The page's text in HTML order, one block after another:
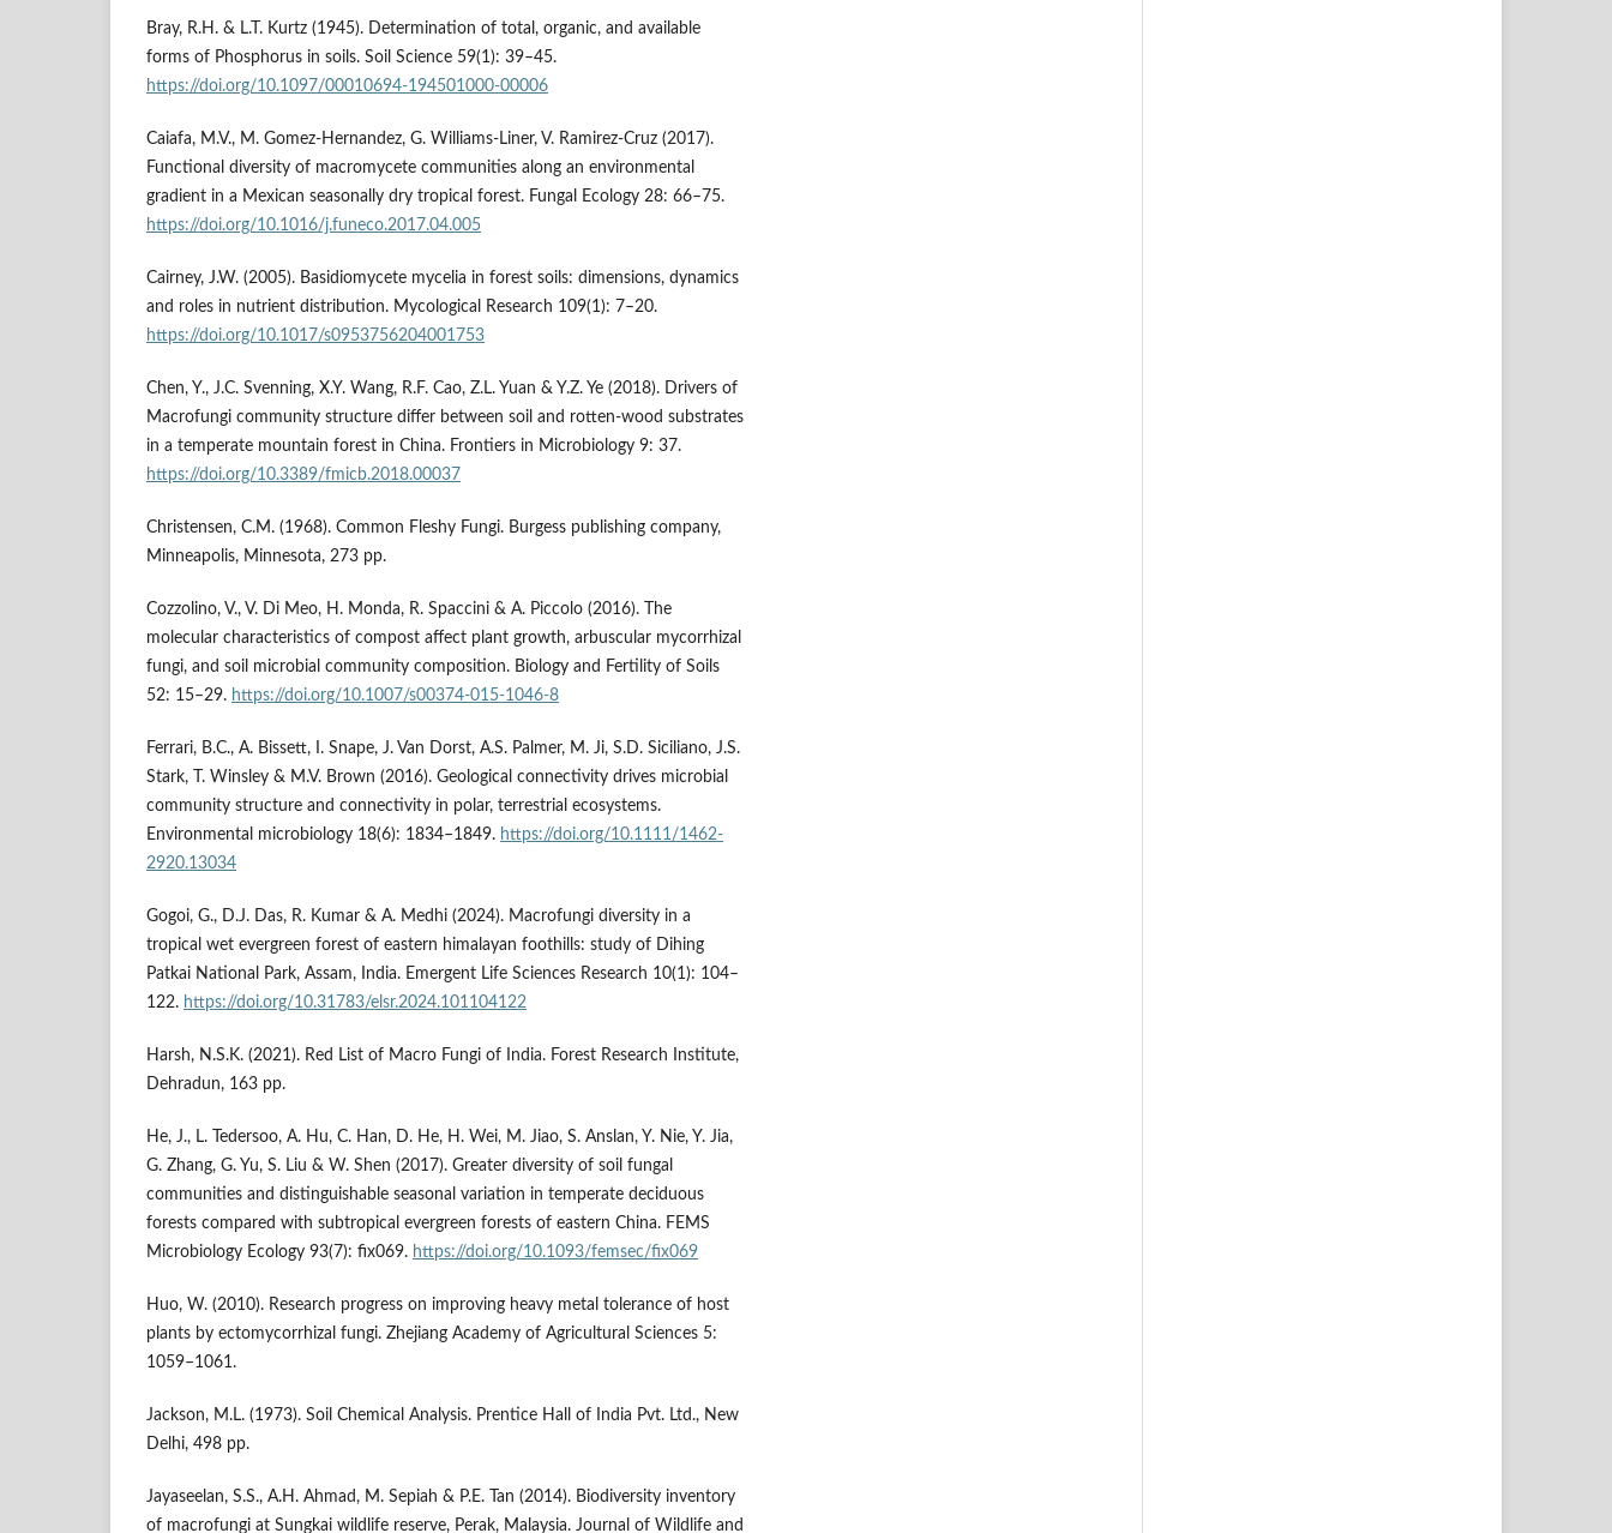
Bray, R.H. & L.T. Kurtz (1945). Determination of total, organic, and available
forms of Phosphorus in soils. Soil Science 59(1): 39–45.
https://doi.org/10.1097/00010694-194501000-00006
Caiafa, M.V., M. Gomez-Hernandez, G. Williams-Liner, V. Ramirez-Cruz (2017).
Functional diversity of macromycete communities along an environmental
gradient in a Mexican seasonally dry tropical forest. Fungal Ecology 28: 66–75.
https://doi.org/10.1016/j.funeco.2017.04.005
Cairney, J.W. (2005). Basidiomycete mycelia in forest soils: dimensions, dynamics
and roles in nutrient distribution. Mycological Research 109(1): 7–20.
https://doi.org/10.1017/s0953756204001753
Chen, Y., J.C. Svenning, X.Y. Wang, R.F. Cao, Z.L. Yuan & Y.Z. Ye (2018). Drivers of
Macrofungi community structure differ between soil and rotten-wood substrates
in a temperate mountain forest in China. Frontiers in Microbiology 9: 37.
https://doi.org/10.3389/fmicb.2018.00037
Christensen, C.M. (1968). Common Fleshy Fungi. Burgess publishing company,
Minneapolis, Minnesota, 273 pp.
Cozzolino, V., V. Di Meo, H. Monda, R. Spaccini & A. Piccolo (2016). The
molecular characteristics of compost affect plant growth, arbuscular mycorrhizal
fungi, and soil microbial community composition. Biology and Fertility of Soils
52: 15–29. https://doi.org/10.1007/s00374-015-1046-8
Ferrari, B.C., A. Bissett, I. Snape, J. Van Dorst, A.S. Palmer, M. Ji, S.D. Siciliano, J.S.
Stark, T. Winsley & M.V. Brown (2016). Geological connectivity drives microbial
community structure and connectivity in polar, terrestrial ecosystems.
Environmental microbiology 18(6): 1834–1849. https://doi.org/10.1111/1462-
2920.13034
Gogoi, G., D.J. Das, R. Kumar & A. Medhi (2024). Macrofungi diversity in a
tropical wet evergreen forest of eastern himalayan foothills: study of Dihing
Patkai National Park, Assam, India. Emergent Life Sciences Research 10(1): 104–
122. https://doi.org/10.31783/elsr.2024.101104122
Harsh, N.S.K. (2021). Red List of Macro Fungi of India. Forest Research Institute,
Dehradun, 163 pp.
He, J., L. Tedersoo, A. Hu, C. Han, D. He, H. Wei, M. Jiao, S. Anslan, Y. Nie, Y. Jia,
G. Zhang, G. Yu, S. Liu & W. Shen (2017). Greater diversity of soil fungal
communities and distinguishable seasonal variation in temperate deciduous
forests compared with subtropical evergreen forests of eastern China. FEMS
Microbiology Ecology 93(7): fix069. https://doi.org/10.1093/femsec/fix069
Huo, W. (2010). Research progress on improving heavy metal tolerance of host
plants by ectomycorrhizal fungi. Zhejiang Academy of Agricultural Sciences 5:
1059–1061.
Jackson, M.L. (1973). Soil Chemical Analysis. Prentice Hall of India Pvt. Ltd., New
Delhi, 498 pp.
Jayaseelan, S.S., A.H. Ahmad, M. Sepiah & P.E. Tan (2014). Biodiversity inventory
of macrofungi at Sungkai wildlife reserve, Perak, Malaysia. Journal of Wildlife and